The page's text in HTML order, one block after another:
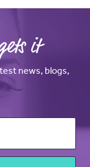
it
news, blogs,